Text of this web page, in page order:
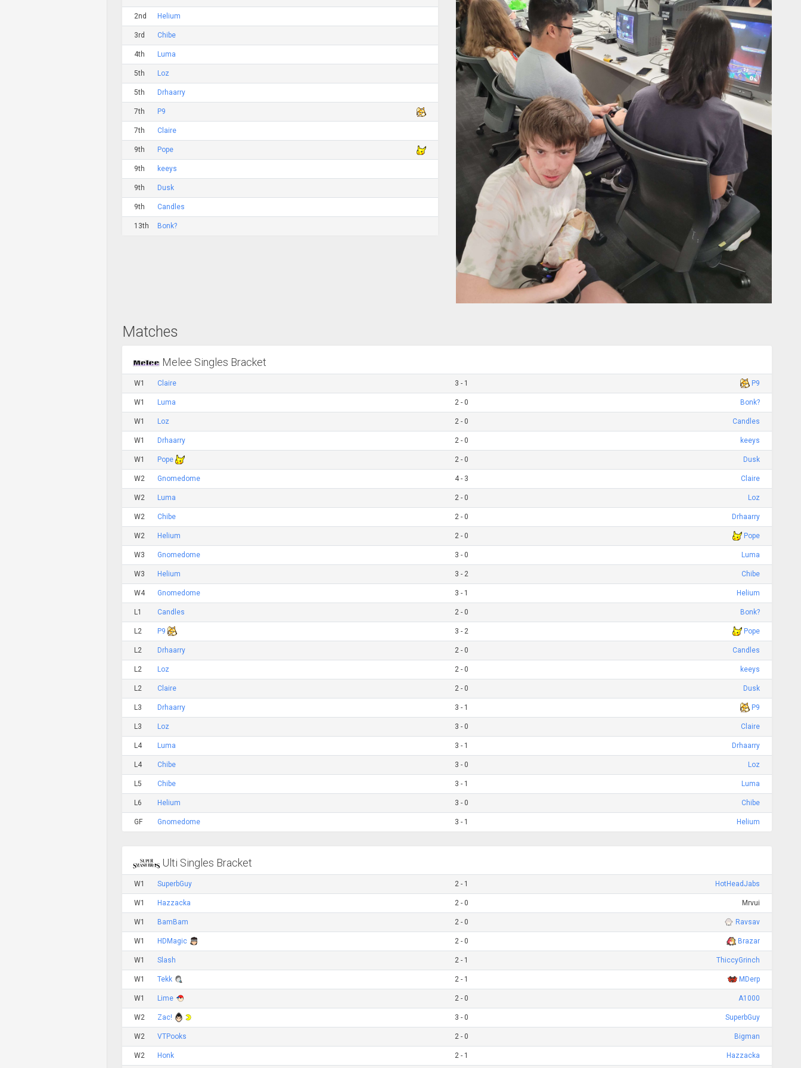
2nd Helium
3rd Chibe
4th Luma
5th Loz
5th Drhaarry
7th P9
7th Claire
9th Pope
9th keeys
9th Dusk
9th Candles
13th Bonk?
Matches
Melee Singles Bracket
W1 Claire 3 - 1 P9
W1 Luma 2 - 0 Bonk?
W1 Loz 2 - 0 Candles
W1 Drhaarry 2 - 0 keeys
W1 Pope 2 - 0 Dusk
W2 Gnomedome 4 - 3 Claire
W2 Luma 2 - 0 Loz
W2 Chibe 2 - 0 Drhaarry
W2 Helium 2 - 0 Pope
W3 Gnomedome 3 - 0 Luma
W3 Helium 3 - 2 Chibe
W4 Gnomedome 3 - 1 Helium
L1 Candles 2 - 0 Bonk?
L2 P9 3 - 2 Pope
L2 Drhaarry 2 - 0 Candles
L2 Loz 2 - 0 keeys
L2 Claire 2 - 0 Dusk
L3 Drhaarry 3 - 1 P9
L3 Loz 3 - 0 Claire
L4 Luma 3 - 1 Drhaarry
L4 Chibe 3 - 0 Loz
L5 Chibe 3 - 1 Luma
L6 Helium 3 - 0 Chibe
GF Gnomedome 3 - 1 Helium
Ulti Singles Bracket
W1 SuperbGuy 2 - 1 HotHeadJabs
W1 Hazzacka 2 - 0 Mrvui
W1 BamBam 2 - 0 Ravsav
W1 HDMagic 2 - 0 Brazar
W1 Slash 2 - 1 ThiccyGrinch
W1 Tekk 2 - 1 MDerp
W1 Lime 2 - 0 A1000
W2 Zac! 3 - 0 SuperbGuy
W2 VTPooks 2 - 0 Bigman
W2 Honk 2 - 1 Hazzacka